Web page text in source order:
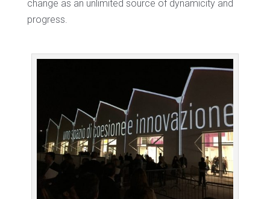
change as an unlimited source of dynamicity and
progress.